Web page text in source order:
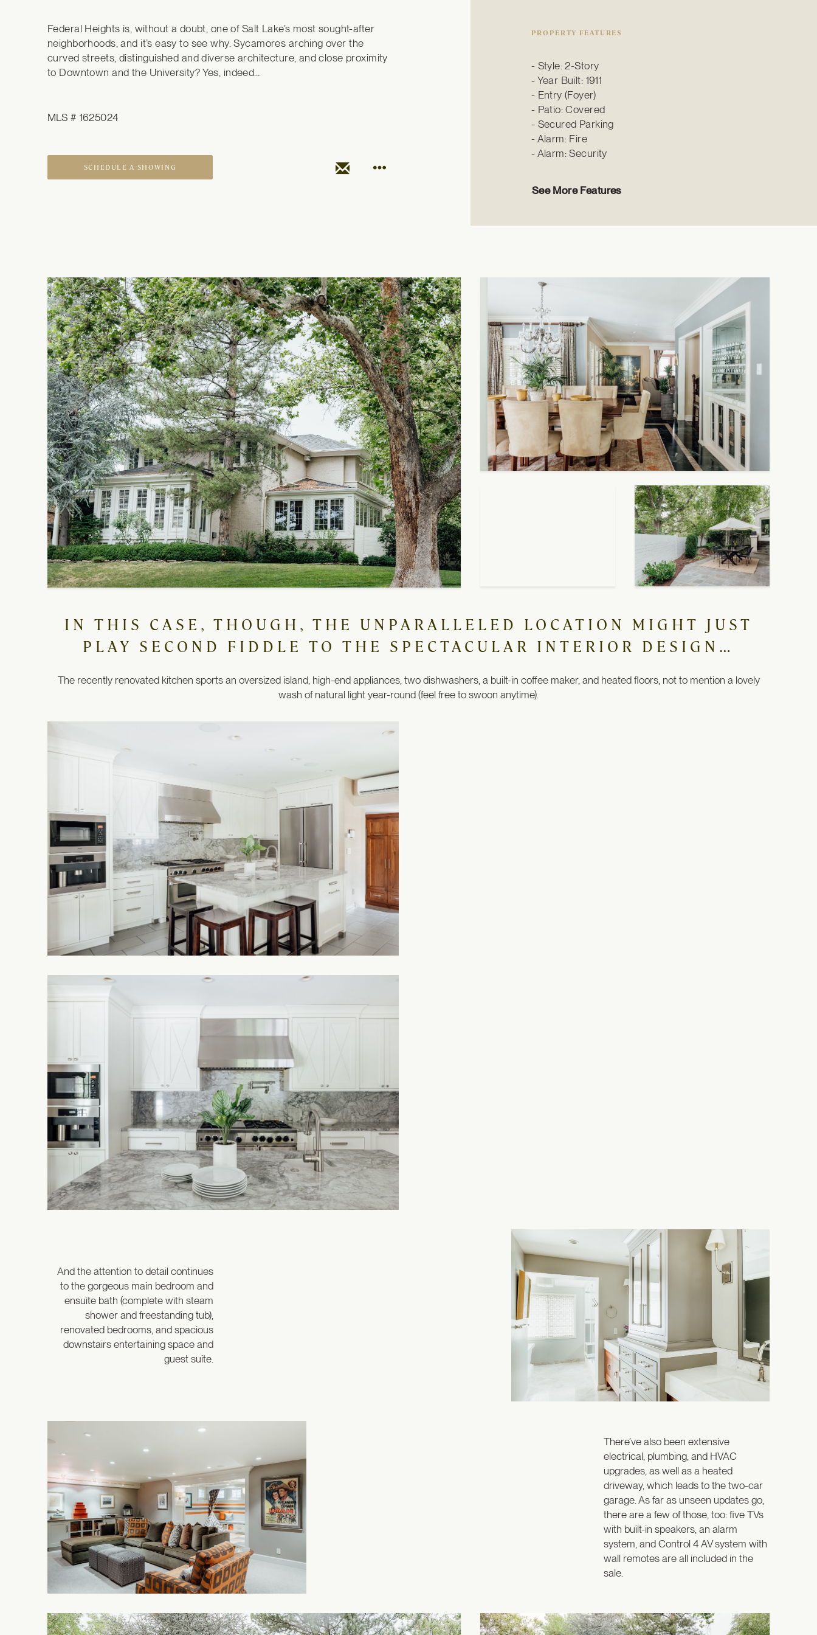
Federal Heights is, without a doubt, one of Salt Lake’s most sought-after
neighborhoods, and it’s easy to see why. Sycamores arching over the
curved streets, distinguished and diverse architecture, and close proximity
to Downtown and the University? Yes, indeed…
MLS # 1625024
SCHEDULE A SHOWING
PROPERTY FEATURES
Style: 2-Story
Year Built: 1911
Entry (Foyer)
Patio: Covered
Secured Parking
Alarm: Fire
Alarm: Security
See More Features
IN THIS CASE, THOUGH, THE UNPARALLELED LOCATION MIGHT JUST
PLAY SECOND FIDDLE TO THE SPECTACULAR INTERIOR DESIGN…
The recently renovated kitchen sports an oversized island, high-end appliances, two dishwashers, a built-in coffee maker, and heated floors, not to mention a lovely
wash of natural light year-round (feel free to swoon anytime).
And the attention to detail continues
to the gorgeous main bedroom and
ensuite bath (complete with steam
shower and freestanding tub),
renovated bedrooms, and spacious
downstairs entertaining space and
guest suite.
There’ve also been extensive
electrical, plumbing, and HVAC
upgrades, as well as a heated
driveway, which leads to the two-car
garage. As far as unseen updates go,
there are a few of those, too: five TVs
with built-in speakers, an alarm
system, and Control 4 AV system with
wall remotes are all included in the
sale.